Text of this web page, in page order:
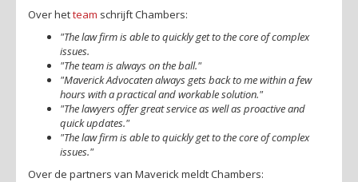
Over hetteam schrijft Chambers:
"The law firm is able to quickly get to the core of complex
issues.
"The team is always on the ball."
"Maverick Advocaten always gets back to me within a few
hours with a practical and workable solution."
"The lawyers offer great service as well as proactive and
quick updates."
"The law firm is able to quickly get to the core of complex
issues."
Over de partners van Maverick meldt Chambers: